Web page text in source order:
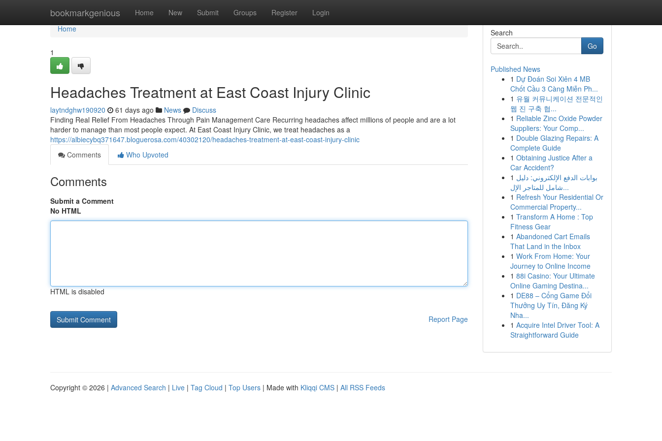
bookmarkgenious Home New Submit Groups Register Login
Home
Home
1
Headaches Treatment at East Coast Injury Clinic
laytndghw190920 61 days ago News
Discuss
Finding Real Relief From Headaches Through Pain Management Care Recurring headaches affect millions of people and are a lot
harder to manage than most people expect. At East Coast Injury Clinic, we treat headaches as a
https://albiecybq371647.bloguerosa.com/40302120/headaches-treatment-at-east-coast-injury-clinic
Comments
Who Upvoted
Comments
Submit a Comment
No HTML
HTML is disabled
Report Page
Search
Go
Published News
1 Dự Đoán Soi Xiên 4 MB
Chốt Cầu 3 Càng Miễn Ph...
1 유월 커뮤니케이션 전문적인
웹 진 구축 협...
1 Reliable Zinc Oxide Powder
Suppliers: Your Comp...
1 Double Glazing Repairs: A
Complete Guide
1 Obtaining Justice After a
Car Accident?
1 بوابات الدفع الإلكتروني: دليل
شامل للمتاجر الإل...
1 Refresh Your Residential Or
Commercial Property...
1 Transform A Home : Top
Fitness Gear
1 Abandoned Cart Emails
That Land in the Inbox
1 Work From Home: Your
Journey to Online Income
1 88i Casino: Your Ultimate
Online Gaming Destina...
1 DE88 – Cổng Game Đổi
Thưởng Uy Tín, Đăng Ký
Nha...
1 Acquire Intel Driver Tool: A
Straightforward Guide
Copyright © 2026 | Advanced Search | Live | Tag Cloud | Top Users | Made with Kliqqi CMS | All RSS Feeds